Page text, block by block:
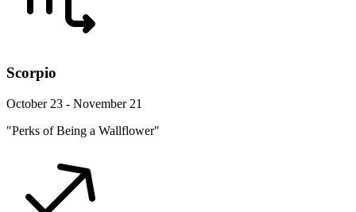
Scorpio
October 23 - November 21
"Perks of Being a Wallflower"